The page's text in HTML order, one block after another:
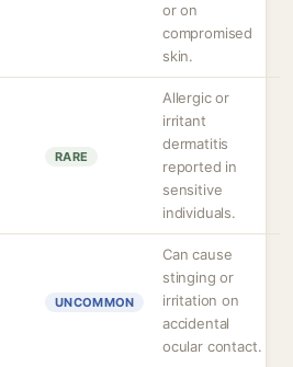
or on
compromised
skin.
RARE
Allergic or
irritant
dermatitis
reported in
sensitive
individuals.
UNCOMMON
Can cause
stinging or
irritation on
accidental
ocular contact.